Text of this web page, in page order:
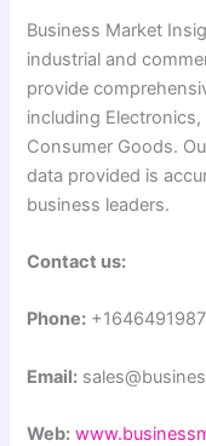
Business Market
industrial and
provide
including
Consumer Goods.
data provided is
business leaders.
Contact us:
Phone:
Email:
Web: